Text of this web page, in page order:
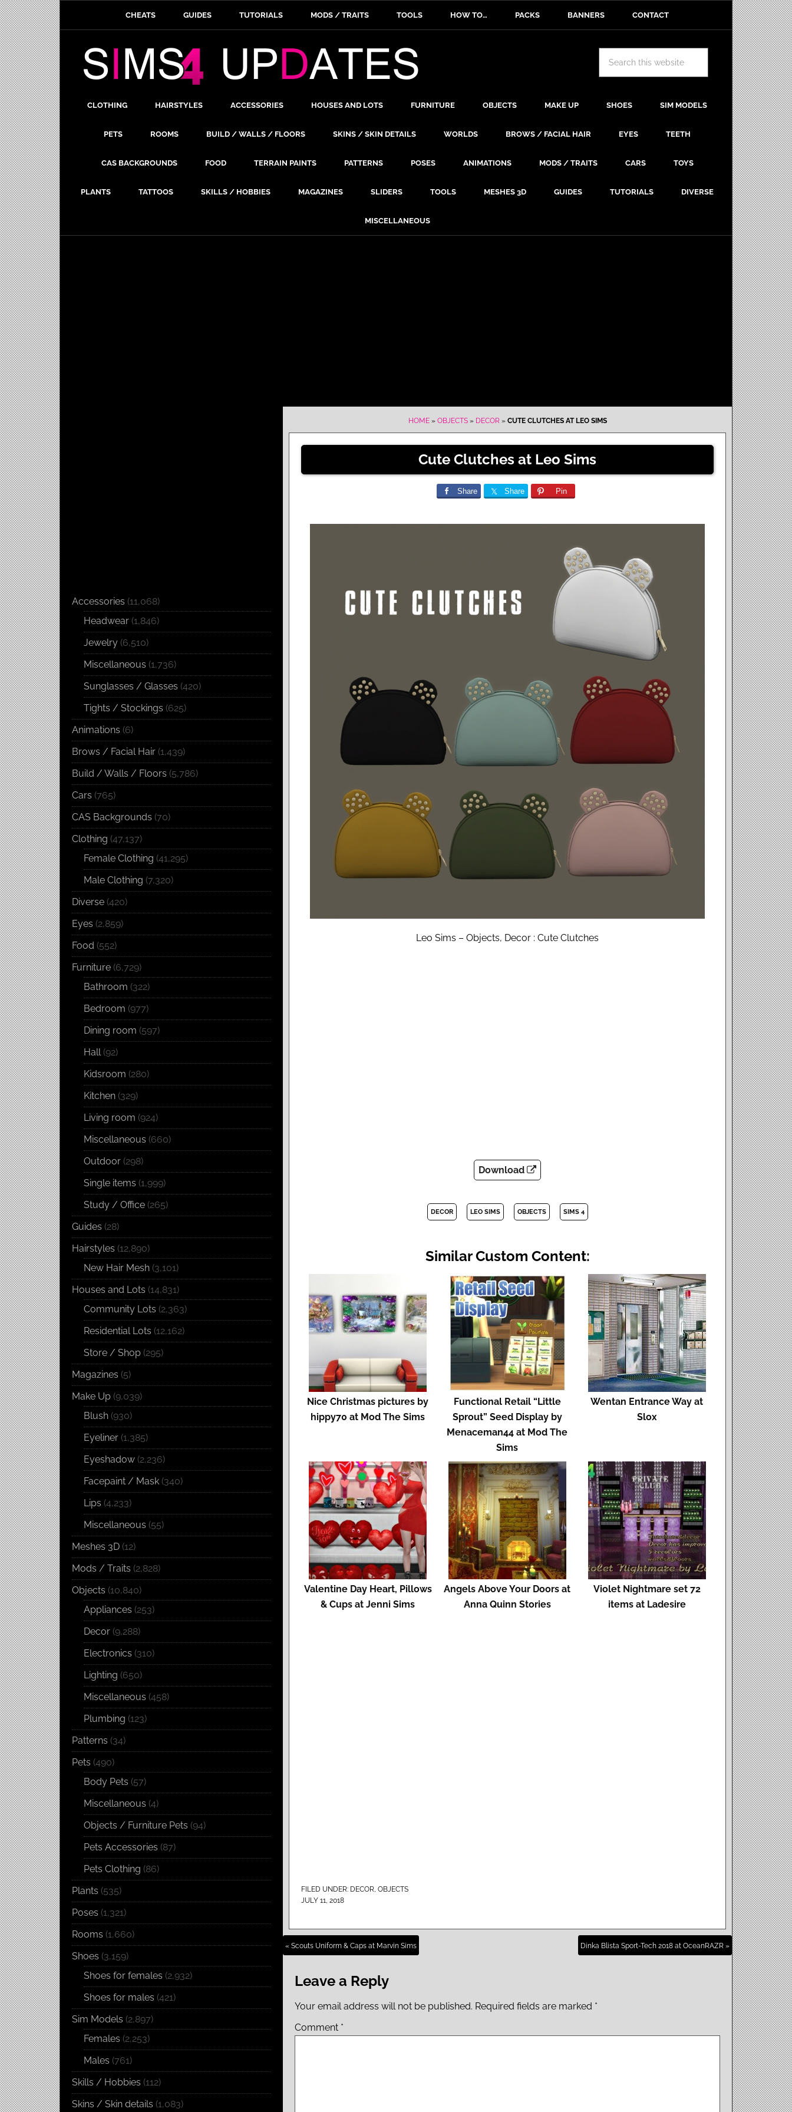
CHEATS GUIDES TUTORIALS MODS / TRAITS TOOLS HOW TO… PACKS BANNERS CONTACT
CLOTHING HAIRSTYLES ACCESSORIES HOUSES AND LOTS FURNITURE OBJECTS MAKE UP SHOES SIM MODELS
PETS ROOMS BUILD / WALLS / FLOORS SKINS / SKIN DETAILS WORLDS BROWS / FACIAL HAIR EYES TEETH
CAS BACKGROUNDS FOOD TERRAIN PAINTS PATTERNS POSES ANIMATIONS MODS / TRAITS CARS TOYS
PLANTS TATTOOS SKILLS / HOBBIES MAGAZINES SLIDERS TOOLS MESHES 3D GUIDES TUTORIALS DIVERSE
MISCELLANEOUS
HOME» OBJECTS» DECOR» CUTE CLUTCHES AT LEO SIMS
Cute Clutches at Leo Sims
Share Share Pin
Leo Sims – Objects, Decor : Cute Clutches
Download
DECOR LEO SIMS OBJECTS SIMS 4
Similar Custom Content:
Nice Christmas pictures by
hippy70 at Mod The Sims
Functional Retail “Little
Sprout” Seed Display by
Menaceman44 at Mod The
Sims
Wentan Entrance Way at
Slox
Valentine Day Heart, Pillows
& Cups at Jenni Sims
Angels Above Your Doors at
Anna Quinn Stories
Violet Nightmare set 72
items at Ladesire
FILED UNDER: DECOR, OBJECTS
JULY 11, 2018
« Scouts Uniform & Caps at Marvin Sims Dinka Blista Sport-Tech 2018 at OceanRAZR »
Leave a Reply
Your email address will not be published. Required fields are marked *
Comment *
Accessories (11,068)
Headwear (1,846)
Jewelry (6,510)
Miscellaneous (1,736)
Sunglasses / Glasses (420)
Tights / Stockings (625)
Animations (6)
Brows / Facial Hair (1,439)
Build / Walls / Floors (5,786)
Cars (765)
CAS Backgrounds (70)
Clothing (47,137)
Female Clothing (41,295)
Male Clothing (7,320)
Diverse (420)
Eyes (2,859)
Food (552)
Furniture (6,729)
Bathroom (322)
Bedroom (977)
Dining room (597)
Hall(92)
Kidsroom (280)
Kitchen (329)
Living room (924)
Miscellaneous (660)
Outdoor (298)
Single items (1,999)
Study / Office (265)
Guides (28)
Hairstyles (12,890)
New Hair Mesh (3,101)
Houses and Lots (14,831)
Community Lots (2,363)
Residential Lots (12,162)
Store / Shop (295)
Magazines (5)
Make Up (9,039)
Blush (930)
Eyeliner (1,385)
Eyeshadow (2,236)
Facepaint / Mask (340)
Lips (4,233)
Miscellaneous (55)
Meshes 3D (12)
Mods / Traits (2,828)
Objects (10,840)
Appliances (253)
Decor (9,288)
Electronics (310)
Lighting (650)
Miscellaneous (458)
Plumbing (123)
Patterns (34)
Pets (490)
Body Pets (57)
Miscellaneous (4)
Objects / Furniture Pets (94)
Pets Accessories (87)
Pets Clothing (86)
Plants (535)
Poses (1,321)
Rooms (1,660)
Shoes (3,159)
Shoes for females (2,932)
Shoes for males (421)
Sim Models (2,897)
Females (2,253)
Males (761)
Skills / Hobbies (112)
Skins / Skin details (1,083)